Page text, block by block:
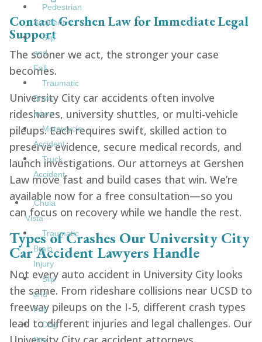
Pedestrian
Accident
Slip
and
Fall
Traumatic
Brain
Injury
Motorcycle
Accident
Truck
Accident
Chula
Vista
Traumatic
Brain
Injury
Slip
and
Fall
Dog
Bite
Contact Gershen Law for Immediate Legal
Support
The sooner we act, the stronger your case
becomes.
University City car accidents often involve
rideshares, university shuttles, or multi-vehicle
pileups. Each requires swift, skilled action to
preserve evidence, secure medical records, and
launch investigations. Our attorneys at Gershen
Law move fast and build cases that win. We’re
available now for a free consultation—so you
can focus on recovery while we handle the rest.
Types of Crashes Our University City
Car Accident Lawyers Handle
Not every auto accident in University City looks
the same. From rideshare collisions near UCSD to
freeway pileups on the I-5, different crash types
lead to different injuries and legal challenges. Our